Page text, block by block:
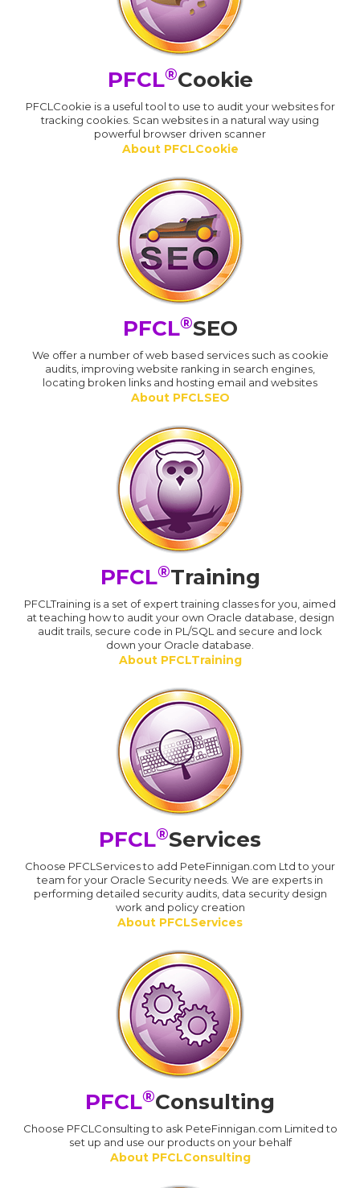
PFCL®Cookie
PFCLCookie is a useful tool to use to audit your websites for
tracking cookies. Scan websites in a natural way using
powerful browser driven scanner
About PFCLCookie
PFCL®SEO
We offer a number of web based services such as cookie
audits, improving website ranking in search engines,
locating broken links and hosting email and websites
About PFCLSEO
PFCL®Training
PFCLTraining is a set of expert training classes for you, aimed
at teaching how to audit your own Oracle database, design
audit trails, secure code in PL/SQL and secure and lock
down your Oracle database.
About PFCLTraining
PFCL®Services
Choose PFCLServices to add PeteFinnigan.com Ltd to your
team for your Oracle Security needs. We are experts in
performing detailed security audits, data security design
work and policy creation
About PFCLServices
PFCL®Consulting
Choose PFCLConsulting to ask PeteFinnigan.com Limited to
set up and use our products on your behalf
About PFCLConsulting